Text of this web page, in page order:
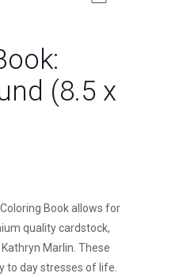
(8.5 x
Book allows for
quality cardstock,
Marlin. These
to day stresses of life.